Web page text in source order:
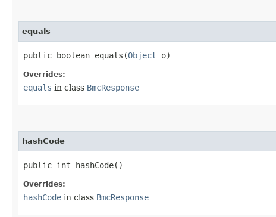
equals
public boolean equals​(Object o)
Overrides:
equals in class BmcResponse
hashCode
public int hashCode()
Overrides:
hashCode in class BmcResponse